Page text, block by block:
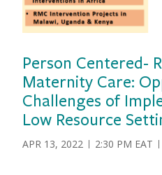
Person Centered-
Maternity Care:
Challenges of
Low Resource
DATE
APR 13, 2022 2:30 PM EAT